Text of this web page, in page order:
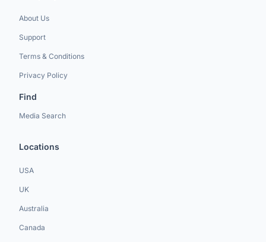
About Us
Support
Terms & Conditions
Privacy Policy
Find
Media Search
Locations
USA
UK
Australia
Canada